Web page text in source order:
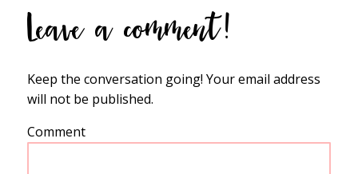
Leave a comment!
Keep the conversation going! Your email address
will not be published.
Comment